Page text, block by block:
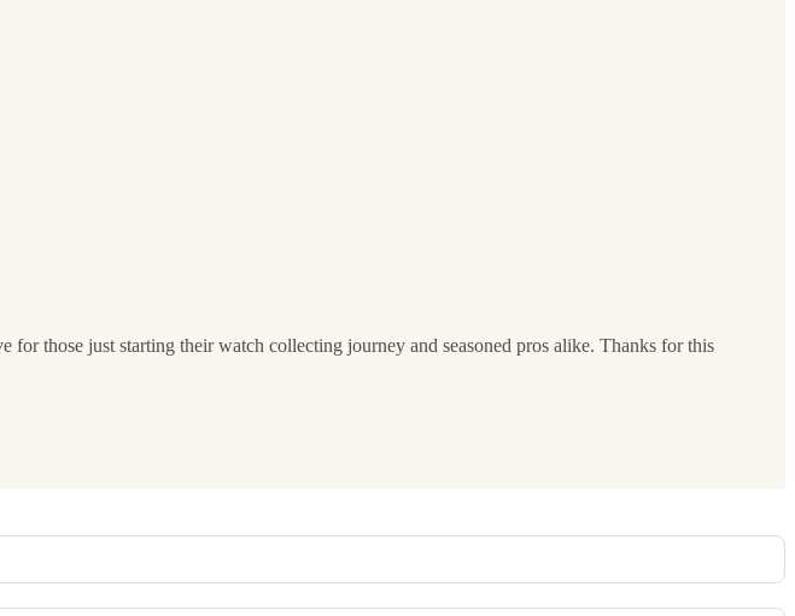
for those just starting their watch collecting journey and seasoned pros alike. Thanks for this